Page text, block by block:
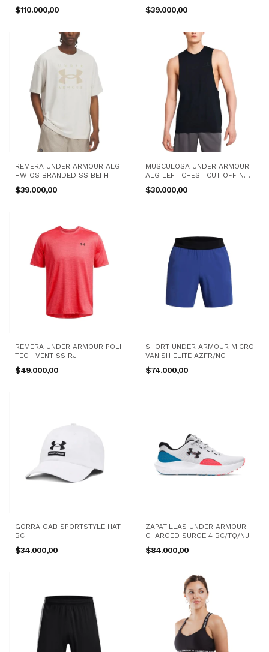
$110.000,00 $39.000,00
REMERA UNDER ARMOUR ALG
HW OS BRANDED SS BEI H
$39.000,00
MUSCULOSA UNDER ARMOUR
ALG LEFT CHEST CUT OFF NG
H
$30.000,00
REMERA UNDER ARMOUR POLI
TECH VENT SS RJ H
$49.000,00
SHORT UNDER ARMOUR MICRO
VANISH ELITE AZFR/NG H
$74.000,00
GORRA GAB SPORTSTYLE HAT
BC
$34.000,00
ZAPATILLAS UNDER ARMOUR
CHARGED SURGE 4 BC/TQ/NJ
$84.000,00